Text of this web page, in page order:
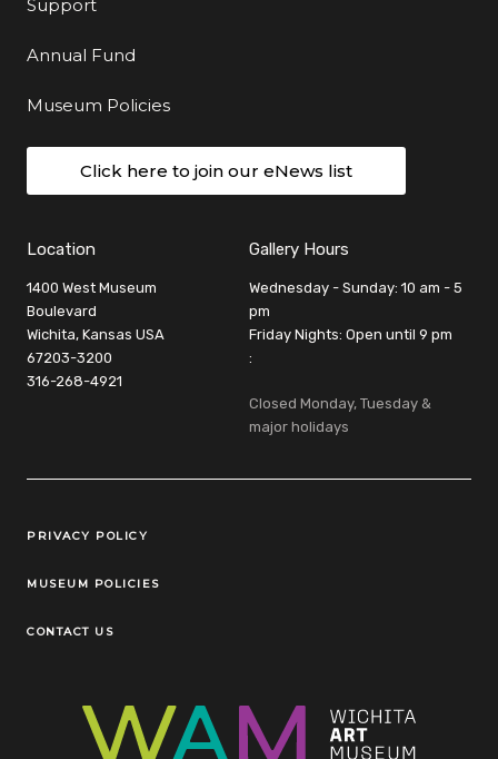
Support
Annual Fund
Museum Policies
Click here to join our eNews list
Location
1400 West Museum
Boulevard
Wichita, Kansas USA
67203-3200
316-268-4921
Gallery Hours
Wednesday - Sunday: 10 am - 5
pm
Friday Nights: Open until 9 pm
:
Closed Monday, Tuesday &
major holidays
Legal Links
PRIVACY POLICY
MUSEUM POLICIES
CONTACT US